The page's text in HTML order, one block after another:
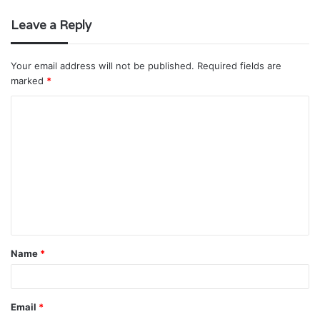
Leave a Reply
Your email address will not be published. Required fields are
marked *
t
*
Name *
Email *